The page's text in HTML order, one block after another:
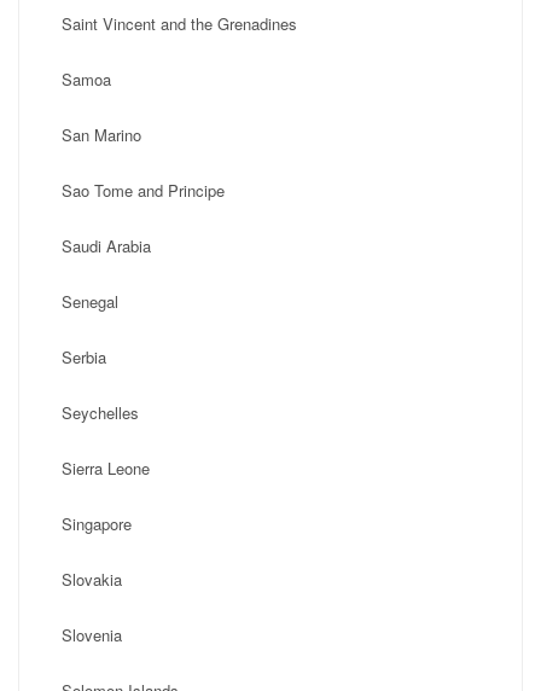
Saint Vincent and the Grenadines
Samoa
San Marino
Sao Tome and Principe
Saudi Arabia
Senegal
Serbia
Seychelles
Sierra Leone
Singapore
Slovakia
Slovenia